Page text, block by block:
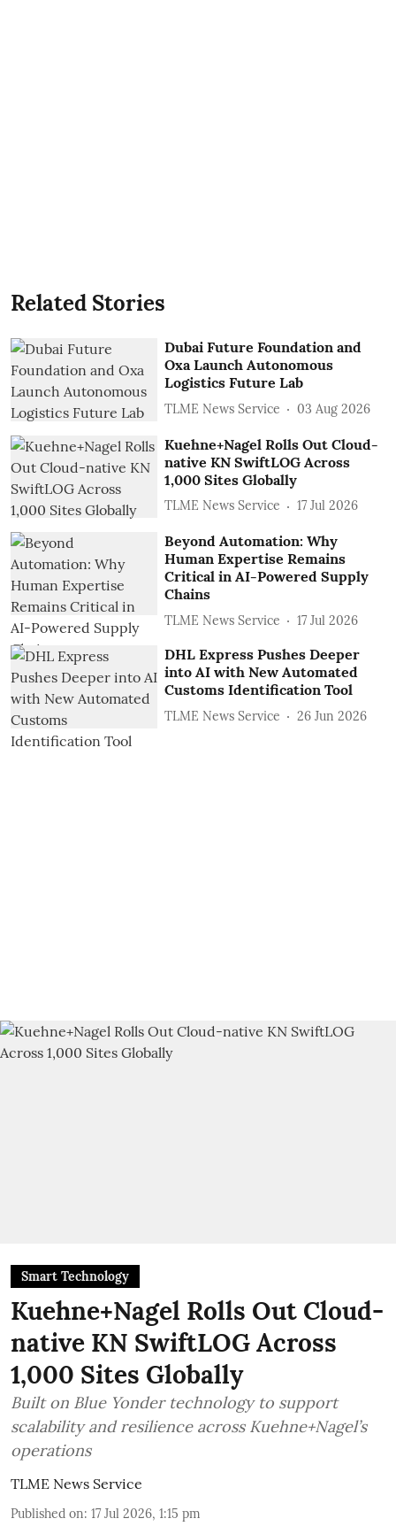
Related Stories
Dubai Future Foundation and
Oxa Launch Autonomous
Logistics Future Lab
TLME News Service 03 Aug 2026
Kuehne+Nagel Rolls Out Cloud-
native KN SwiftLOG Across
1,000 Sites Globally
TLME News Service 17 Jul 2026
Beyond Automation: Why
Human Expertise Remains
Critical in AI-Powered Supply
Chains
TLME News Service 17 Jul 2026
DHL Express Pushes Deeper
into AI with New Automated
Customs Identification Tool
TLME News Service 26 Jun 2026
Smart Technology
Kuehne+Nagel Rolls Out Cloud-
native KN SwiftLOG Across
1,000 Sites Globally
Built on Blue Yonder technology to support
scalability and resilience across Kuehne+Nagel’s
operations
TLME News Service
Published on: 17 Jul 2026, 1:15 pm